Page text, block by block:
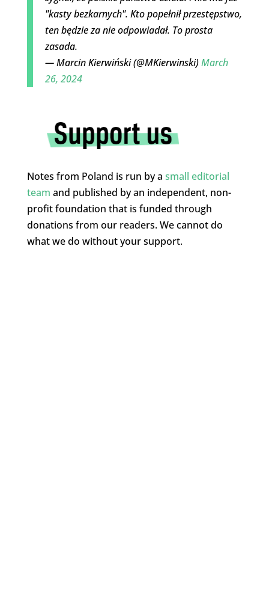
"kasty bezkarnych". Kto popełnił przestępstwo,
ten będzie za nie odpowiadał. To prosta
zasada.
— Marcin Kierwiński (@MKierwinski)March
26, 2024
Notes from Poland is run by a small editorial
team and published by an independent, non-
profit foundation that is funded through
donations from our readers. We cannot do
what we do without your support.